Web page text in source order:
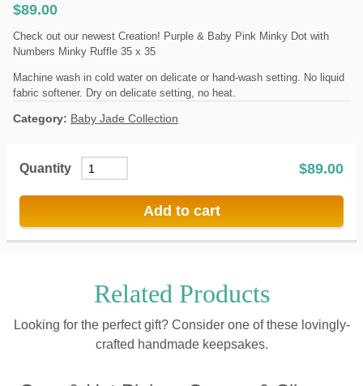
$89.00
Check out our newest Creation! Purple & Baby Pink Minky Dot with
Numbers Minky Ruffle 35 x 35
Machine wash in cold water on delicate or hand-wash setting. No liquid
fabric softener. Dry on delicate setting, no heat.
Category: Baby Jade Collection
Quantity $89.00
Add to cart
Related Products
Looking for the perfect gift? Consider one of these lovingly-
crafted handmade keepsakes.